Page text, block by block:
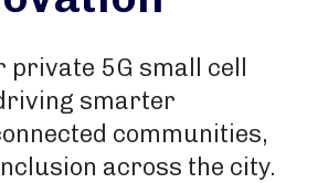
private 5G small cell
smarter
communities,
across the city.